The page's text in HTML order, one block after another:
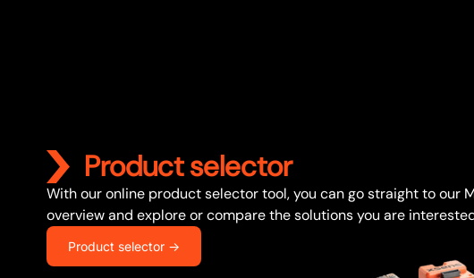
Product selector
With our online product selector tool, you can go straight to our
overview and explore or compare the solutions you are
Product selector ->